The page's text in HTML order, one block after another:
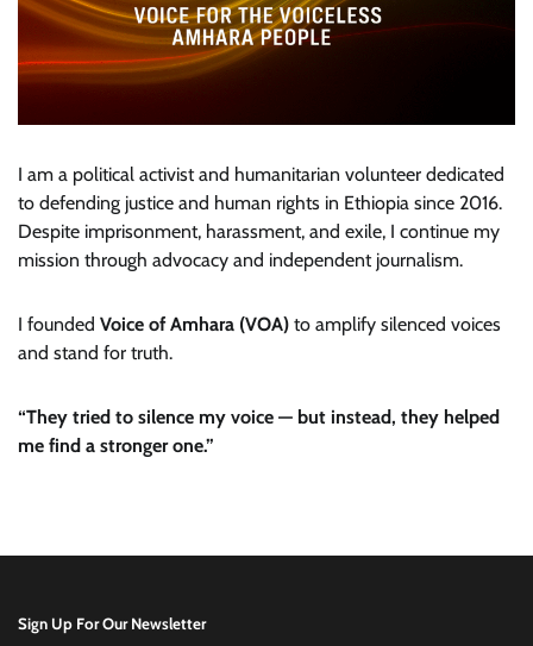
I am a political activist and humanitarian volunteer dedicated
to defending justice and human rights in Ethiopia since 2016.
Despite imprisonment, harassment, and exile, I continue my
mission through advocacy and independent journalism.
I founded Voice of Amhara (VOA) to amplify silenced voices
and stand for truth.
“They tried to silence my voice — but instead, they helped
me find a stronger one.”
Sign Up For Our Newsletter